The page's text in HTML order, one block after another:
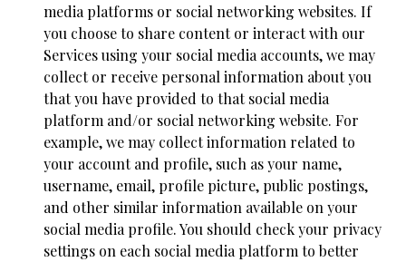
media platforms or social networking websites. If
you choose to share content or interact with our
Services using your social media accounts, we may
collect or receive personal information about you
that you have provided to that social media
platform and/or social networking website. For
example, we may collect information related to
your account and profile, such as your name,
username, email, profile picture, public postings,
and other similar information available on your
social media profile. You should check your privacy
settings on each social media platform to better